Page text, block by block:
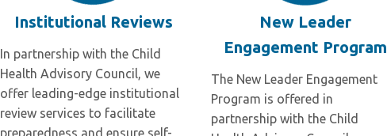
Institutional Reviews
In partnership with the Child
Health Advisory Council, we
offer leading-edge institutional
review services to facilitate
preparedness and ensure self-
New Leader
Engagement Program
The New Leader Engagement
Program is offered in
partnership with the Child